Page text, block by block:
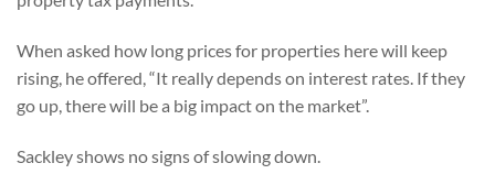
When asked how long prices for properties here will keep
rising, he offered, “It really depends on interest rates. If they
go up, there will be a big impact on the market”.
Sackley shows no signs of slowing down.